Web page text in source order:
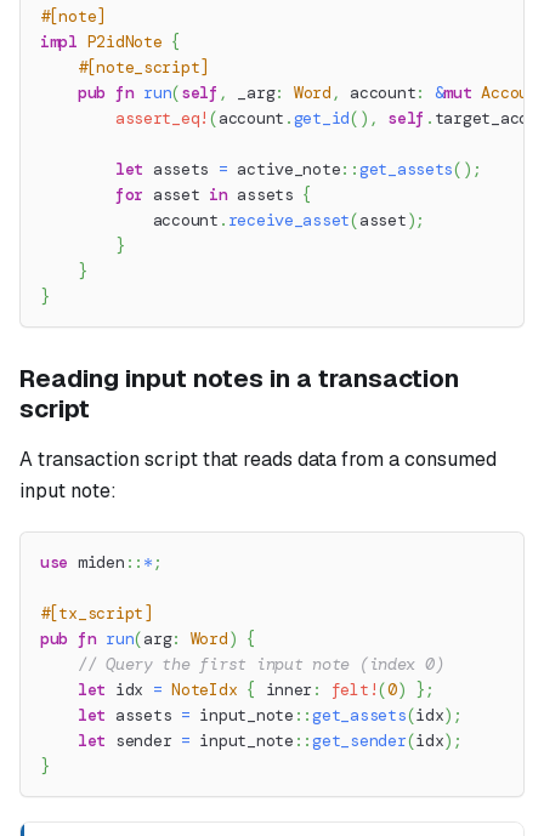
#[note]
impl P2idNote {
#[note_script]
pub fn run(self , _arg: Word , account: &mut
assert_eq! (account .get_id( ) , self .
let assets = active_note::get_assets( ) ;
for asset in assets {
            account
. receive_asset(asset) ;
}
}
}
Reading input notes in a transaction
script
A transaction script that reads data from a consumed
input note:
use miden :: * ;
#[tx_script]
pub fn run(arg: Word) {
// Query the first input note (index 0)
let idx = NoteIdx { inner : felt!(0) } ;
let assets = input_note ::get_assets(idx) ;
let sender = input_note ::get_sender(idx) ;
}